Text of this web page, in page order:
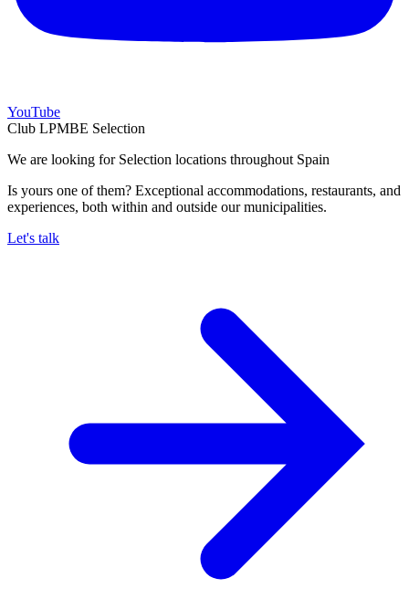
YouTube
Club LPMBE Selection
We are looking for Selection locations throughout Spain
Is yours one of them? Exceptional accommodations, restaurants, and
experiences, both within and outside our municipalities.
Let's talk